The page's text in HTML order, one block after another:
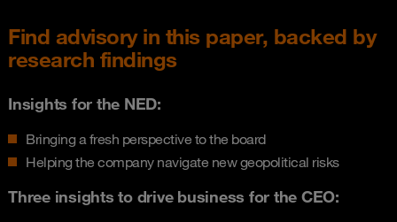
Find advisory in this paper, backed by
research findings
Insights for the NED:
Bringing a fresh perspective to the board
Helping the company navigate new geopolitical risks
Three insights to drive business for the CEO: